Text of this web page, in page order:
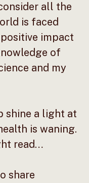
all the
is faced
impact
of
and my
shine a light at
is waning.
read…
share